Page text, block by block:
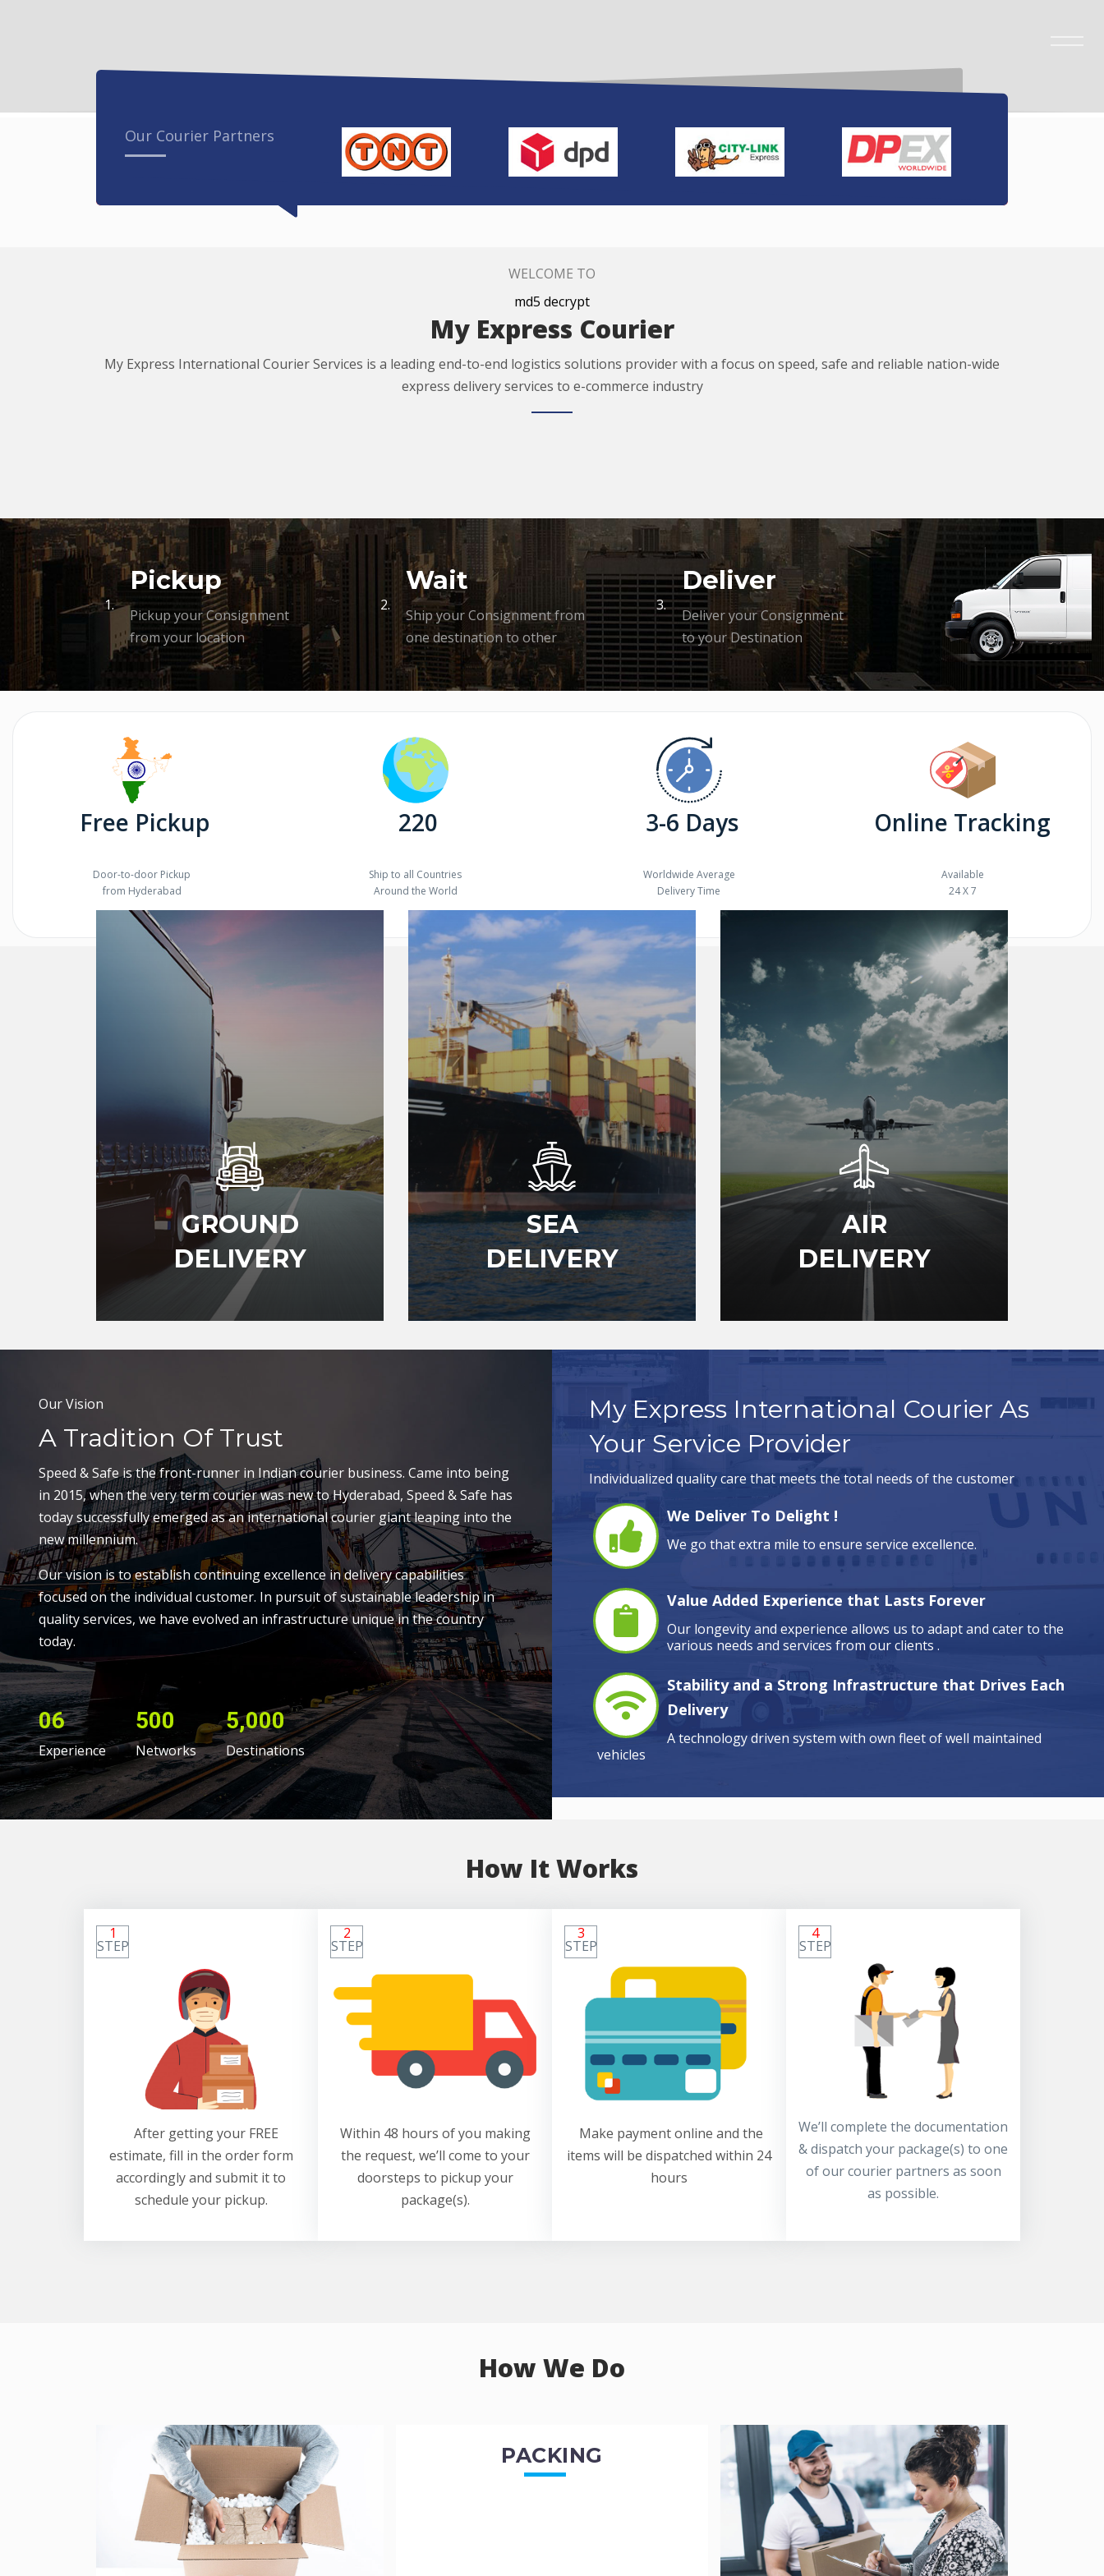
Our Courier Partners
WELCOME TO
md5 decrypt
My Express Courier
My Express International Courier Services is a leading end-to-end logistics solutions provider with a focus on speed, safe and reliable nation-wide
express delivery services to e-commerce industry
1.
Pickup
Pickup your Consignment
from your location
2.
Wait
Ship your Consignment from
one destination to other
3.
Deliver
Deliver your Consignment
to your Destination
Free Pickup
Door-to-door Pickup
from Hyderabad
220
Ship to all Countries
Around the World
3-6 Days
Worldwide Average
Delivery Time
Online Tracking
Available
24 X 7
GROUND
DELIVERY
SEA
DELIVERY
AIR
DELIVERY
Our Vision
A Tradition Of Trust
Speed & Safe is the front-runner in Indian courier business. Came into being
in 2015, when the very term courier was new to Hyderabad, Speed & Safe has
today successfully emerged as an international courier giant leaping into the
new millennium.
Our vision is to establish continuing excellence in delivery capabilities
focused on the individual customer. In pursuit of sustainable leadership in
quality services, we have evolved an infrastructure unique in the country
today.
06
Experience
500
Networks
5,000
Destinations
My Express International Courier As
Your Service Provider
Individualized quality care that meets the total needs of the customer
We Deliver To Delight !
We go that extra mile to ensure service excellence.
Value Added Experience that Lasts Forever
Our longevity and experience allows us to adapt and cater to the
various needs and services from our clients .
Stability and a Strong Infrastructure that Drives Each
Delivery
A technology driven system with own fleet of well maintained
vehicles
How It Works
1
STEP
After getting your FREE
estimate, fill in the order form
accordingly and submit it to
schedule your pickup.
2
STEP
Within 48 hours of you making
the request, we’ll come to your
doorsteps to pickup your
package(s).
3
STEP
Make payment online and the
items will be dispatched within 24
hours
4
STEP
We’ll complete the documentation
& dispatch your package(s) to one
of our courier partners as soon
as possible.
How We Do
PACKING